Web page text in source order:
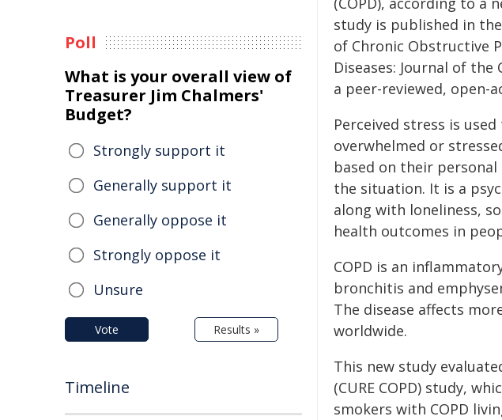
study is published in
of Chronic Obstructive
Diseases: Journal of the
a peer-reviewed, open-
Perceived stress is
overwhelmed or
based on their
the situation. It is a
along with loneliness,
health outcomes in
COPD is an
bronchitis and
The disease affects
worldwide.
This new study
(CURE COPD) study,
smokers with COPD
Poll
What is your overall view of
Treasurer Jim Chalmers'
Budget?
Strongly support it
Generally support it
Generally oppose it
Strongly oppose it
Unsure
Vote Results »
Timeline